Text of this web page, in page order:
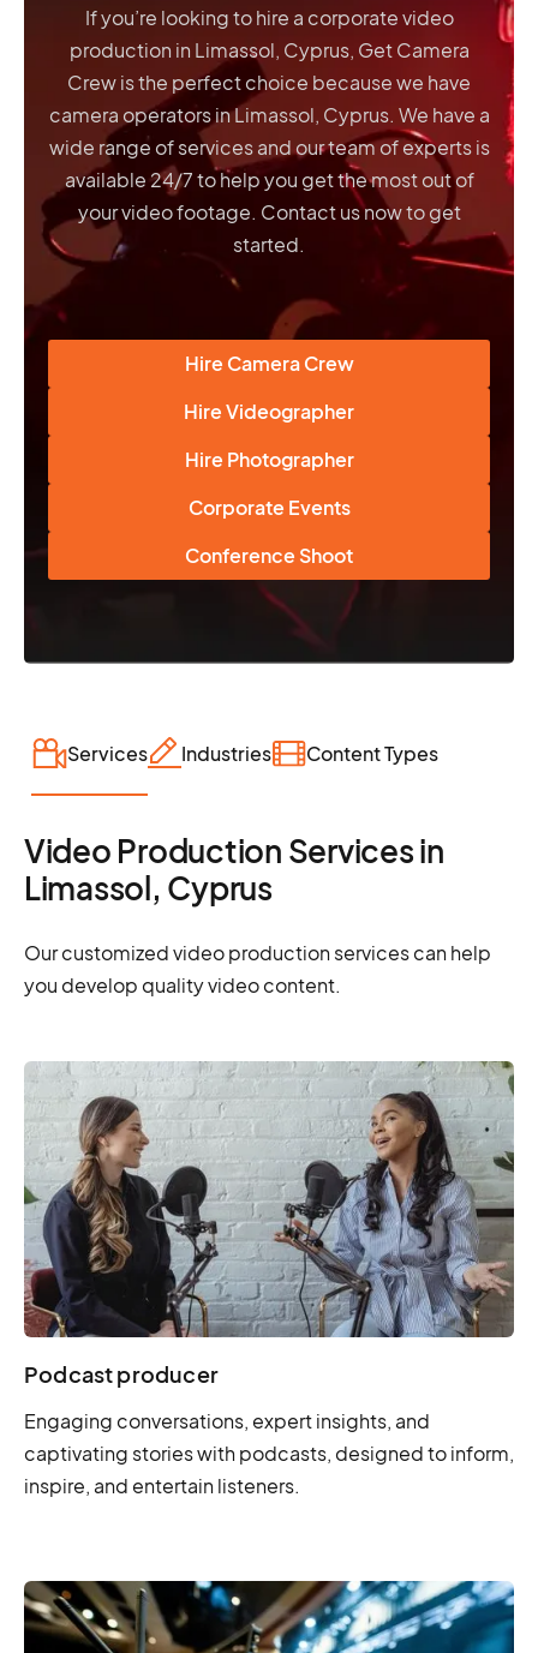
If you’re looking to hire a corporate video
production in Limassol, Cyprus, Get Camera
Crew is the perfect choice because we have
camera operators in Limassol, Cyprus. We have a
wide range of services and our team of experts is
available 24/7 to help you get the most out of
your video footage. Contact us now to get
started.
Hire Camera Crew
Hire Videographer
Hire Photographer
Corporate Events
Conference Shoot
Services Industries Content Types
Video Production Services in
Limassol, Cyprus
Our customized video production services can help
you develop quality video content.
Podcast producer
Engaging conversations, expert insights, and
captivating stories with podcasts, designed to inform,
inspire, and entertain listeners.